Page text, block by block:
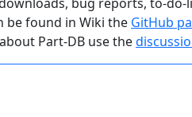
be found in Wiki the GitHub
Part-DB use the